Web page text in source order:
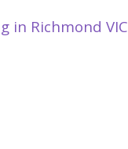
in Richmond VIC